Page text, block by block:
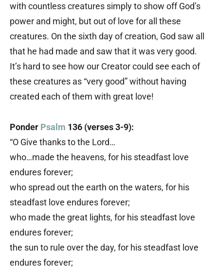
with countless creatures simply to show off God’s
power and might, but out of love for all these
creatures. On the sixth day of creation, God saw all
that he had made and saw that it was very good.
It’s hard to see how our Creator could see each of
these creatures as “very good” without having
created each of them with great love!
Ponder Psalm 136 (verses 3-9):
“O Give thanks to the Lord…
who…made the heavens, for his steadfast love
endures forever;
who spread out the earth on the waters, for his
steadfast love endures forever;
who made the great lights, for his steadfast love
endures forever;
the sun to rule over the day, for his steadfast love
endures forever;